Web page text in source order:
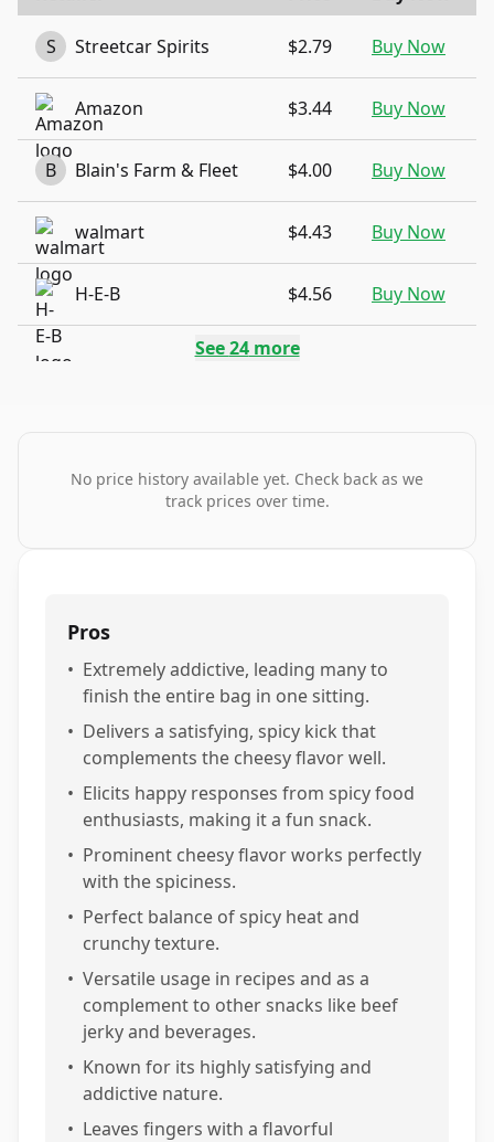
S Streetcar Spirits $2.79 Buy Now
Amazon $3.44 Buy Now
B Blain's Farm & Fleet $4.00 Buy Now
walmart $4.43 Buy Now
H-E-B $4.56 Buy Now
See24more
No price history available yet. Check back as we
track prices over time.
Pros
• Extremely addictive, leading many to
finish the entire bag in one sitting.
• Delivers a satisfying, spicy kick that
complements the cheesy flavor well.
• Elicits happy responses from spicy food
enthusiasts, making it a fun snack.
• Prominent cheesy flavor works perfectly
with the spiciness.
• Perfect balance of spicy heat and
crunchy texture.
• Versatile usage in recipes and as a
complement to other snacks like beef
jerky and beverages.
• Known for its highly satisfying and
addictive nature.
• Leaves fingers with a flavorful